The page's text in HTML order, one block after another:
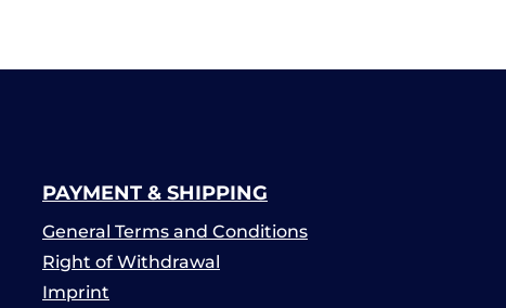
PAYMENT & SHIPPING
General Terms and Conditions
Right of Withdrawal
Imprint